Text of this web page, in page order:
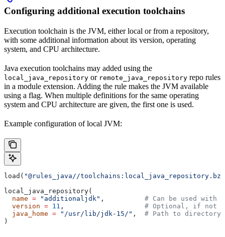
Configuring additional execution toolchains
Execution toolchain is the JVM, either local or from a repository,
with some additional information about its version, operating
system, and CPU architecture.
Java execution toolchains may added using the
local_java_repository or remote_java_repository repo rules
in a module extension. Adding the rule makes the JVM available
using a flag. When multiple definitions for the same operating
system and CPU architecture are given, the first one is used.
Example configuration of local JVM:
load( "@rules_java//
local_java_repository(
  name
= "additionaljdk" , # Can be used with
  version
= 11 , # Optional, if not
  java_home
= "/usr/lib/jdk-15/" , # Path to directory
)